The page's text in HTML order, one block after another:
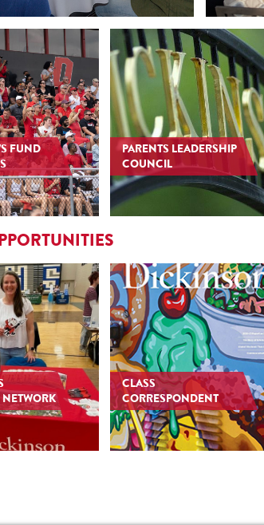
FUND
PARENTS LEADERSHIP
COUNCIL
CLASS
CORRESPONDENT